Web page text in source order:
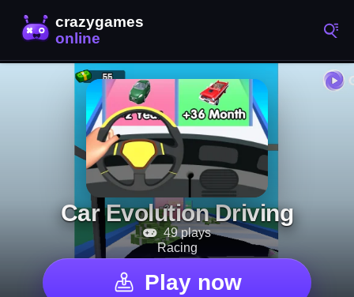
Car Evolution Driving
49 plays
Racing
Play now